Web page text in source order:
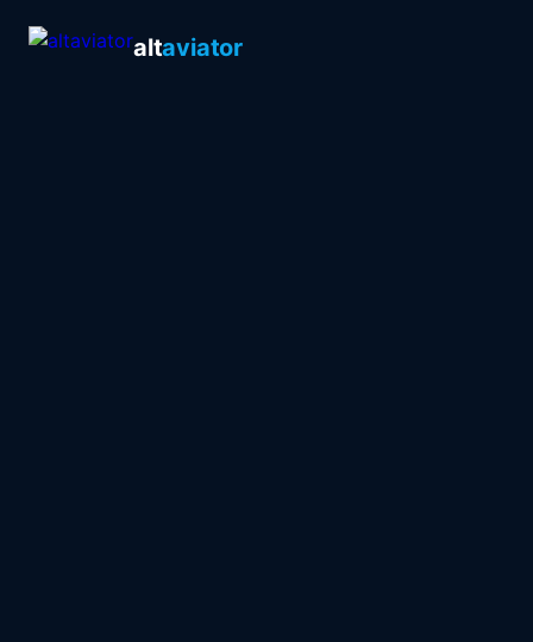
altaviator